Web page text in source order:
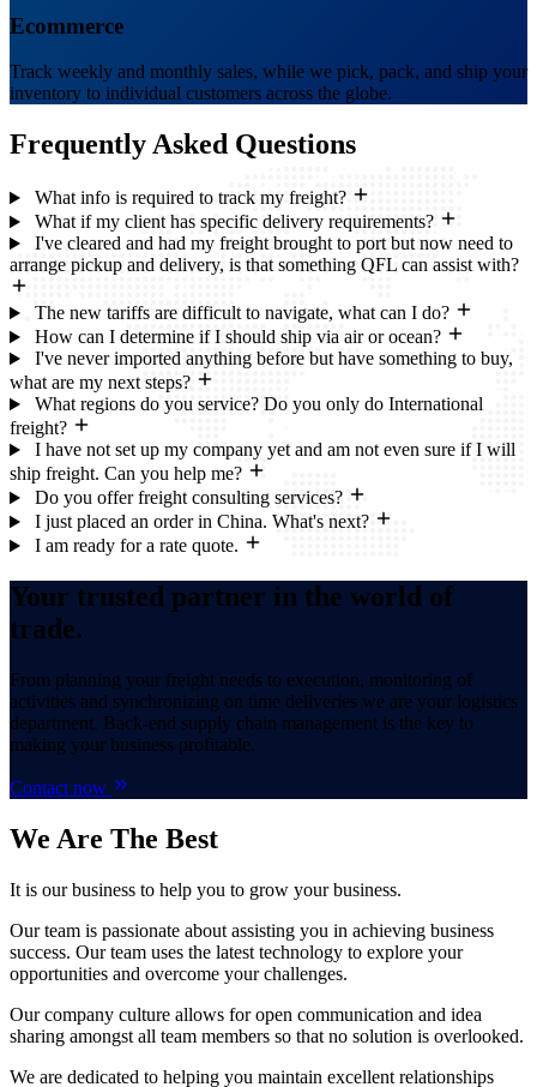
Ecommerce
Track weekly and monthly sales, while we pick, pack, and ship your
inventory to individual customers across the globe.
Frequently Asked Questions
What info is required to track my freight?
What if my client has specific delivery requirements?
I've cleared and had my freight brought to port but now need to
arrange pickup and delivery, is that something QFL can assist with?
The new tariffs are difficult to navigate, what can I do?
How can I determine if I should ship via air or ocean?
I've never imported anything before but have something to buy,
what are my next steps?
What regions do you service? Do you only do International
freight?
I have not set up my company yet and am not even sure if I will
ship freight. Can you help me?
Do you offer freight consulting services?
I just placed an order in China. What's next?
I am ready for a rate quote.
Your trusted partner in the world of
trade.
From planning your freight needs to execution, monitoring of
activities and synchronizing on time deliveries we are your logistics
department. Back-end supply chain management is the key to
making your business profitable.
Contact now
We Are The Best
It is our business to help you to grow your business.
Our team is passionate about assisting you in achieving business
success. Our team uses the latest technology to explore your
opportunities and overcome your challenges.
Our company culture allows for open communication and idea
sharing amongst all team members so that no solution is overlooked.
We are dedicated to helping you maintain excellent relationships